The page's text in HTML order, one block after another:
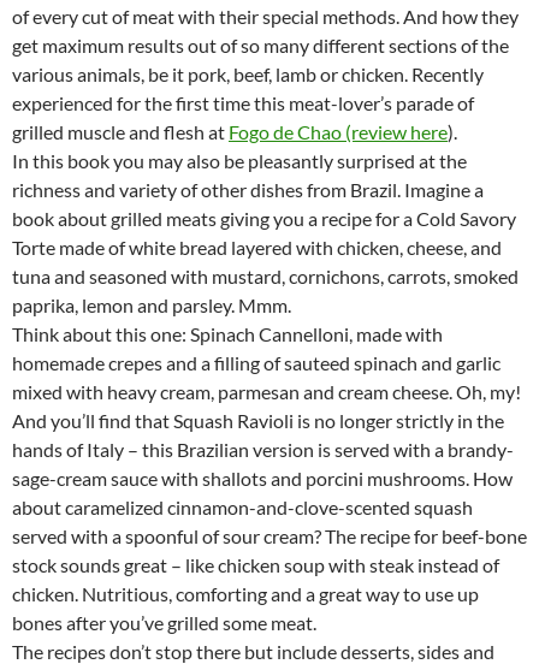
of every cut of meat with their special methods. And how they
get maximum results out of so many different sections of the
various animals, be it pork, beef, lamb or chicken. Recently
experienced for the first time this meat-lover’s parade of
grilled muscle and flesh at Fogo de Chao (review here).
In this book you may also be pleasantly surprised at the
richness and variety of other dishes from Brazil. Imagine a
book about grilled meats giving you a recipe for a Cold Savory
Torte made of white bread layered with chicken, cheese, and
tuna and seasoned with mustard, cornichons, carrots, smoked
paprika, lemon and parsley. Mmm.
Think about this one: Spinach Cannelloni, made with
homemade crepes and a filling of sauteed spinach and garlic
mixed with heavy cream, parmesan and cream cheese. Oh, my!
And you’ll find that Squash Ravioli is no longer strictly in the
hands of Italy – this Brazilian version is served with a brandy-
sage-cream sauce with shallots and porcini mushrooms. How
about caramelized cinnamon-and-clove-scented squash
served with a spoonful of sour cream? The recipe for beef-bone
stock sounds great – like chicken soup with steak instead of
chicken. Nutritious, comforting and a great way to use up
bones after you’ve grilled some meat.
The recipes don’t stop there but include desserts, sides and